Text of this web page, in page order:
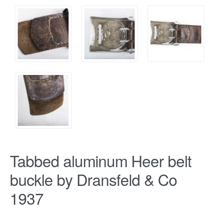
Tabbed aluminum Heer belt
buckle by Dransfeld & Co
1937